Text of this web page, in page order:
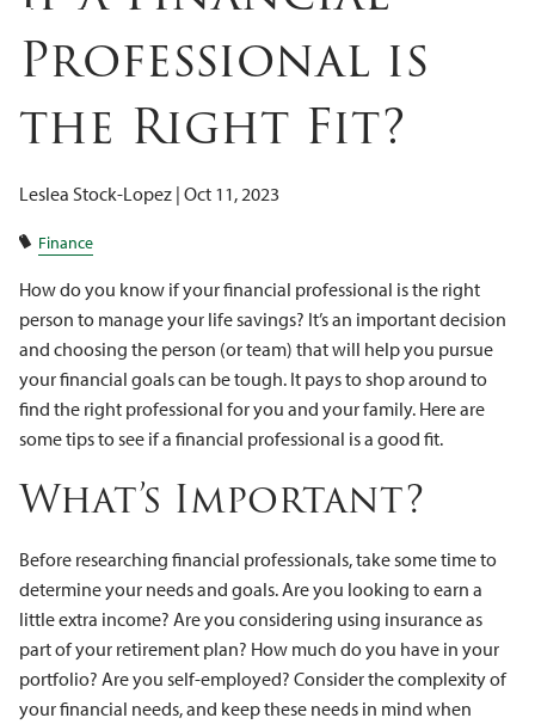
Client Logins
Professional is
the Right Fit?
Leslea Stock-Lopez | Oct 11, 2023
Finance
How do you know if your financial professional is the right
person to manage your life savings? It’s an important decision
and choosing the person (or team) that will help you pursue
your financial goals can be tough. It pays to shop around to
find the right professional for you and your family. Here are
some tips to see if a financial professional is a good fit.
What’s Important?
Before researching financial professionals, take some time to
determine your needs and goals. Are you looking to earn a
little extra income? Are you considering using insurance as
part of your retirement plan? How much do you have in your
portfolio? Are you self-employed? Consider the complexity of
your financial needs, and keep these needs in mind when